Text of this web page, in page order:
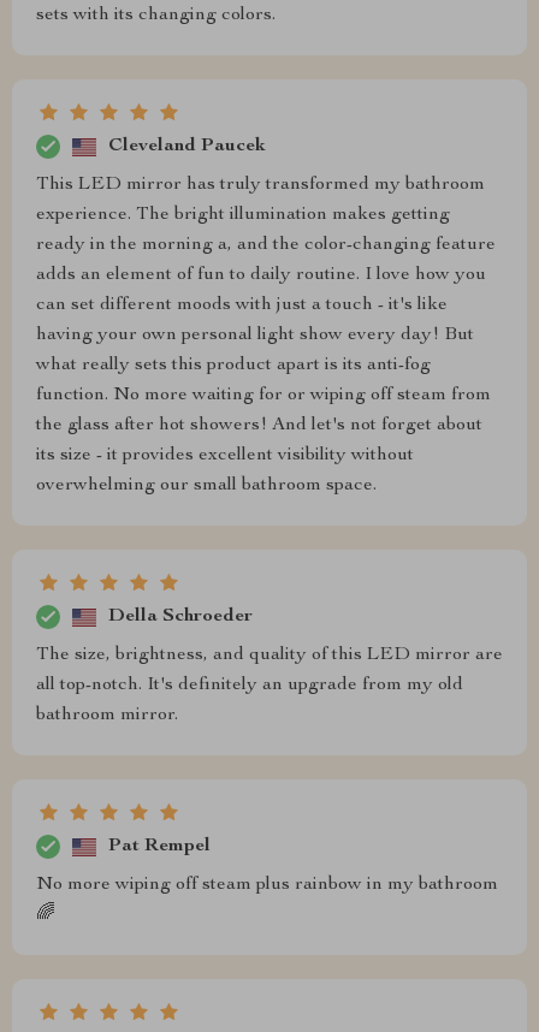
sets with its changing colors.
Cleveland Paucek
This LED mirror has truly transformed my bathroom
experience. The bright illumination makes getting
ready in the morning a, and the color-changing feature
adds an element of fun to daily routine. I love how you
can set different moods with just a touch - it's like
having your own personal light show every day! But
what really sets this product apart is its anti-fog
function. No more waiting for or wiping off steam from
the glass after hot showers! And let's not forget about
its size - it provides excellent visibility without
overwhelming our small bathroom space.
Della Schroeder
The size, brightness, and quality of this LED mirror are
all top-notch. It's definitely an upgrade from my old
bathroom mirror.
Pat Rempel
No more wiping off steam plus rainbow in my bathroom
🌈